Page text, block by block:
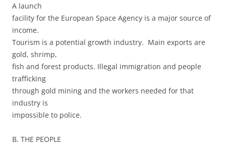
A launch
facility for the European Space Agency is a major source of
income.
Tourism is a potential growth industry. Main exports are
gold, shrimp,
fish and forest products. Illegal immigration and people
trafficking
through gold mining and the workers needed for that
industry is
impossible to police.
B. THE PEOPLE